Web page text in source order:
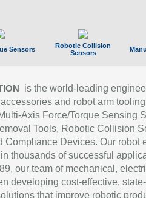
Sensors
Robotic Collision
Sensors
is the world-leading
and robot arm
Axis Force/Torque Sensing
Tools, Robotic Collision
Compliance Devices. Our robot
thousands of successful
our team of mechanical,
developing cost-effective,
that improve robotic